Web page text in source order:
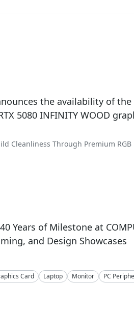
the availability of the
5080 INFINITY WOOD
Cleanliness Through Premium
Years of Milestone at
and Design Showcases
Card Laptop Monitor PC